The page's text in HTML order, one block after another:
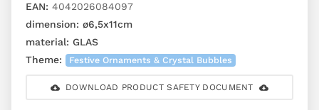
EAN: 4042026084097
dimension: ø6,5x11cm
material: GLAS
Theme:
Festive Ornaments & Crystal Bubbles
DOWNLOAD PRODUCT SAFETY DOCUMENT